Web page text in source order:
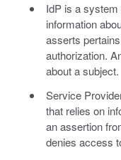
IdP is a
information
asserts
authorization.
about a subject.
Service
that relies on
an assertion
denies access